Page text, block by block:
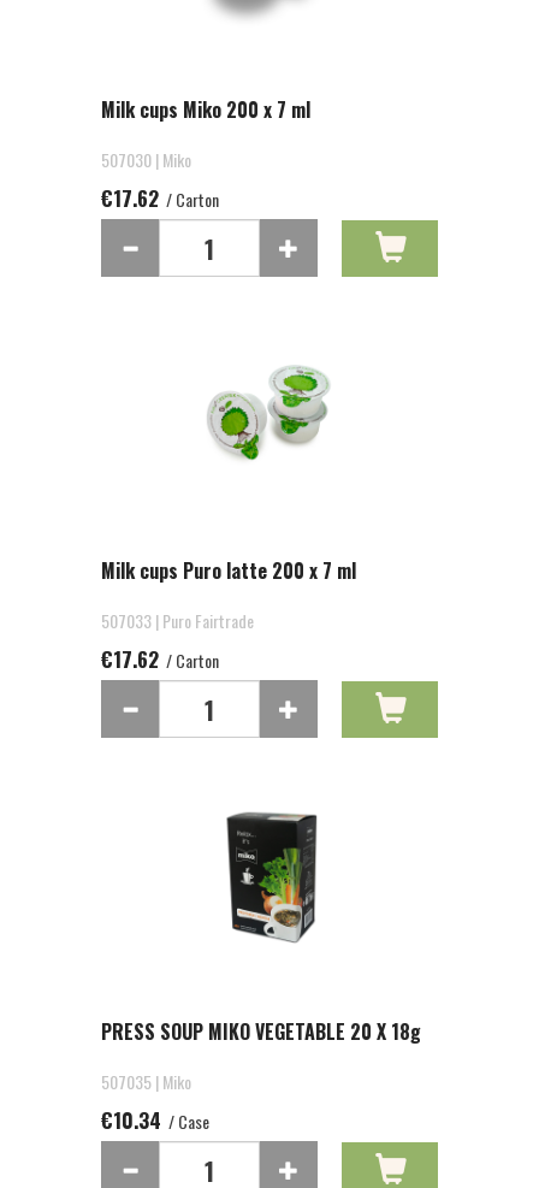
Milk cups Miko 200 x 7 ml
507030 | Miko
€17.62 / Carton
Milk cups Puro latte 200 x 7 ml
507033 | Puro Fairtrade
€17.62 / Carton
PRESS SOUP MIKO VEGETABLE 20 X 18g
507035 | Miko
€10.34 / Case